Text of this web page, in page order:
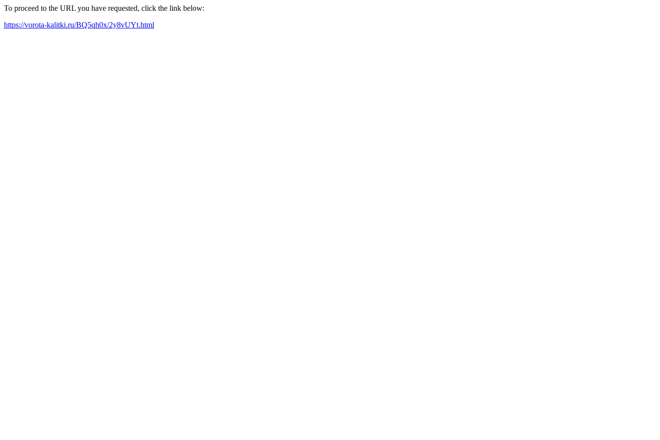
To proceed to the URL you have requested, click the link below:
https://vorota-kalitki.ru/BQ5qh0x/2y8vUYt.html